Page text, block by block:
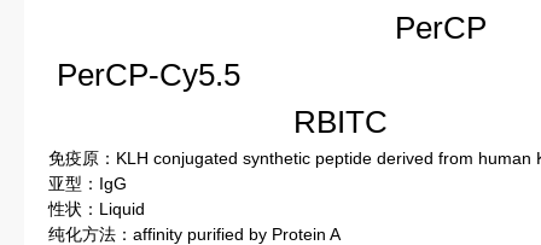
PerCP-Cy5.5
免疫原：KLH conjugated synthetic peptide derived from human
亚型：IgG
性状：Liquid
纯化方法：affinity purified by Protein A